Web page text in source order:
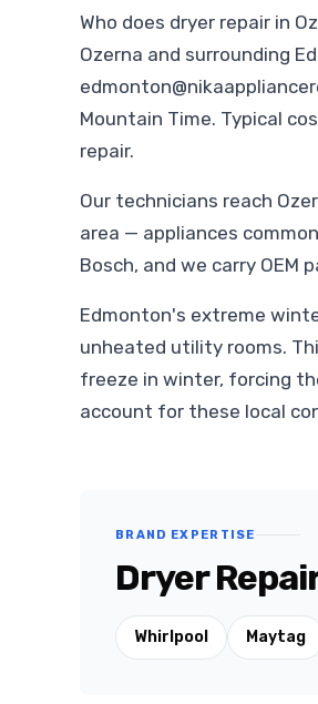
Who does dryer repair in
Ozerna and surrounding
Mountain Time. Typical
repair.
Our technicians reach
area — appliances
Bosch, and we carry
Edmonton's extreme
unheated utility rooms.
freeze in winter, forcing
account for these local
BRAND EXPERTISE
Dryer
Whirlpool Maytag